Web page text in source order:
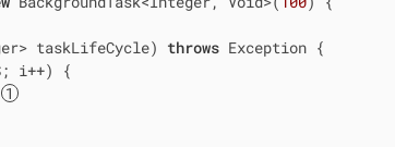
taskLifeCycle) throws Exception {
i++) {